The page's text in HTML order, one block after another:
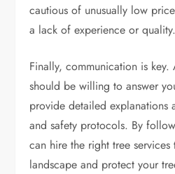
cautious of unusually low
a lack of experience or quality.
Finally, communication is
should be willing to answer
provide detailed explanations
and safety protocols. By
can hire the right tree
landscape and protect your